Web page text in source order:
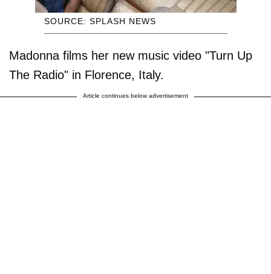
SOURCE: SPLASH NEWS
Madonna films her new music video "Turn Up
The Radio" in Florence, Italy.
Article continues below advertisement